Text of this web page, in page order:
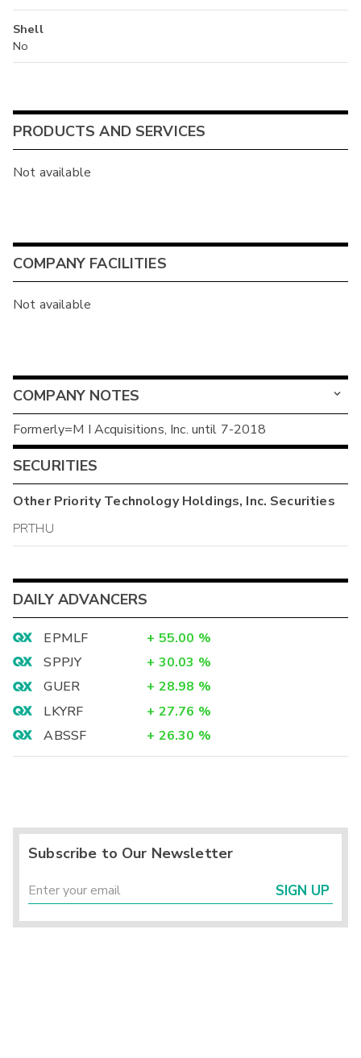
Shell
No
PRODUCTS AND SERVICES
Not available
COMPANY FACILITIES
Not available
COMPANY NOTES
Formerly=M I Acquisitions, Inc. until 7-2018
SECURITIES
OtherPriority Technology Holdings, Inc. Securities
PRTHU
DAILY ADVANCERS
EPMLF + 55.00 %
SPPJY
+ 30.03 %
GUER
+ 28.98 %
LKYRF
+ 27.76 %
ABSSF
+ 26.30 %
Subscribe to Our Newsletter
SIGN UP